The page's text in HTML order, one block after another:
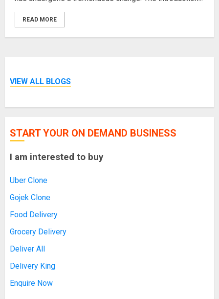
READ MORE
VIEW ALL BLOGS
START YOUR ON DEMAND BUSINESS
I am interested to buy
Uber Clone
Gojek Clone
Food Delivery
Grocery Delivery
Deliver All
Delivery King
Enquire Now